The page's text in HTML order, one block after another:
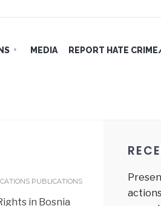
MEDIA REPORT HATE
PUBLICATIONS
in Bosnia